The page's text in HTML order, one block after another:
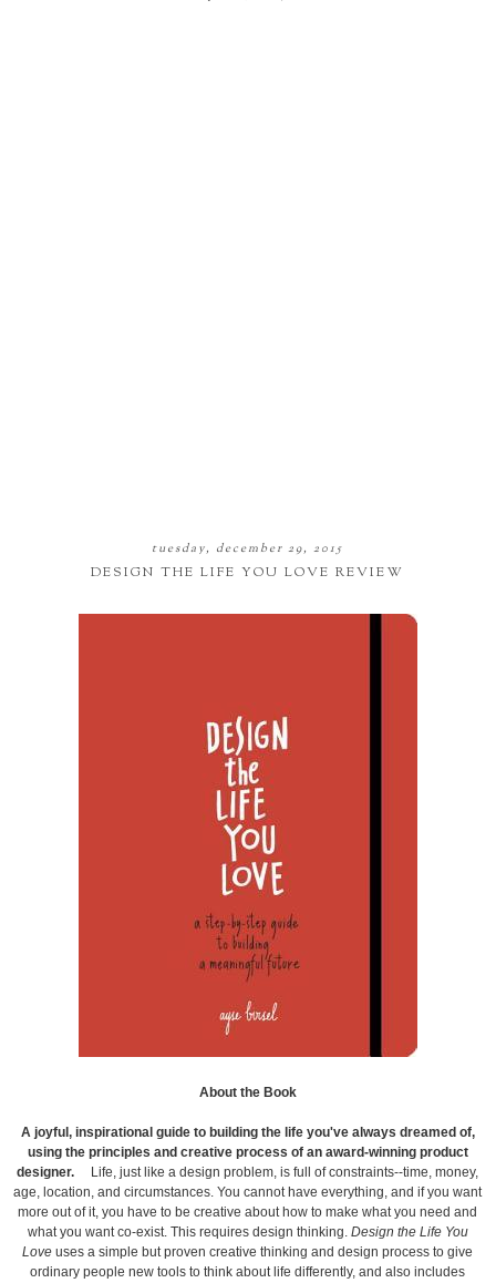
tuesday, december 29, 2015
DESIGN THE LIFE YOU LOVE REVIEW
About the Book
A joyful, inspirational guide to building the life you've always dreamed of,
using the principles and creative process of an award-winning product
designer. Life, just like a design problem, is full of constraints--time, money,
age, location, and circumstances. You cannot have everything, and if you want
more out of it, you have to be creative about how to make what you need and
what you want co-exist. This requires design thinking. Design the Life You
Love uses a simple but proven creative thinking and design process to give
ordinary people new tools to think about life differently, and also includes